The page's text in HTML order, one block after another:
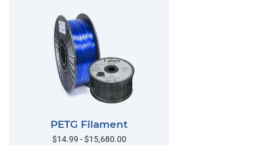
PETG Filament
$14.99 - $15,680.00